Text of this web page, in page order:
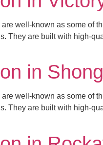
well-known as some of
They are built with high-
in
well-known as some of
They are built with high-